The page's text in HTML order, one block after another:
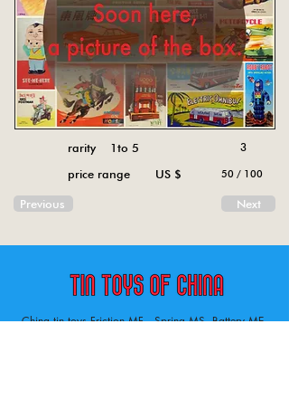
rarity 1to 5
price range US $
Previous
3
50 / 100
Next
China tin toys Friction MF , Spring MS, Battery ME